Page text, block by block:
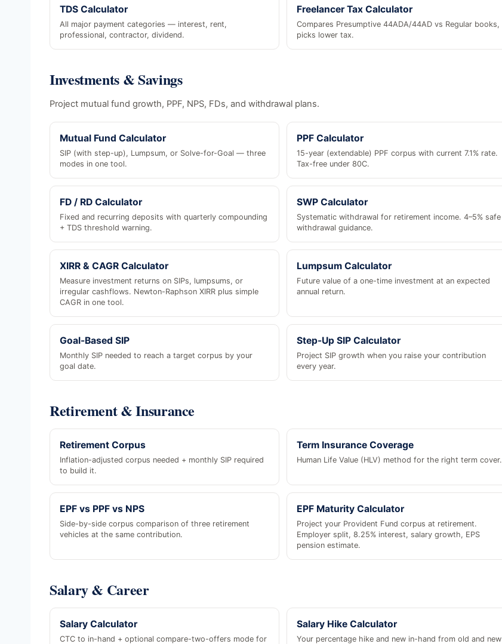
TDS Calculator
All major payment categories — interest, rent,
professional, contractor, dividend.
Freelancer Tax Calculator
Compares Presumptive 44ADA/44AD vs Regular books,
picks lower tax.
Investments & Savings
Project mutual fund growth, PPF, NPS, FDs, and withdrawal plans.
Mutual Fund Calculator
SIP (with step-up), Lumpsum, or Solve-for-Goal — three
modes in one tool.
PPF Calculator
15-year (extendable) PPF corpus with current 7.1% rate.
Tax-free under 80C.
FD / RD Calculator
Fixed and recurring deposits with quarterly compounding
+ TDS threshold warning.
SWP Calculator
Systematic withdrawal for retirement income. 4–5% safe
withdrawal guidance.
XIRR & CAGR Calculator
Measure investment returns on SIPs, lumpsums, or
irregular cashflows. Newton-Raphson XIRR plus simple
CAGR in one tool.
Lumpsum Calculator
Future value of a one-time investment at an expected
annual return.
Goal-Based SIP
Monthly SIP needed to reach a target corpus by your
goal date.
Step-Up SIP Calculator
Project SIP growth when you raise your contribution
every year.
Retirement & Insurance
Retirement Corpus
Inflation-adjusted corpus needed + monthly SIP required
to build it.
Term Insurance Coverage
Human Life Value (HLV) method for the right term cover.
EPF vs PPF vs NPS
Side-by-side corpus comparison of three retirement
vehicles at the same contribution.
EPF Maturity Calculator
Project your Provident Fund corpus at retirement.
Employer split, 8.25% interest, salary growth, EPS
pension estimate.
Salary & Career
Salary Calculator
CTC to in-hand + optional compare-two-offers mode for
Salary Hike Calculator
Your percentage hike and new in-hand from old and new